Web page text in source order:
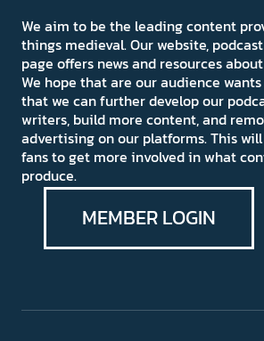
We aim to be the leading content
things medieval. Our website,
page offers news and resources
We hope that are our audience
that we can further develop our
writers, build more content, and
advertising on our platforms. This
fans to get more involved in what
produce.
MEMBER LOGIN